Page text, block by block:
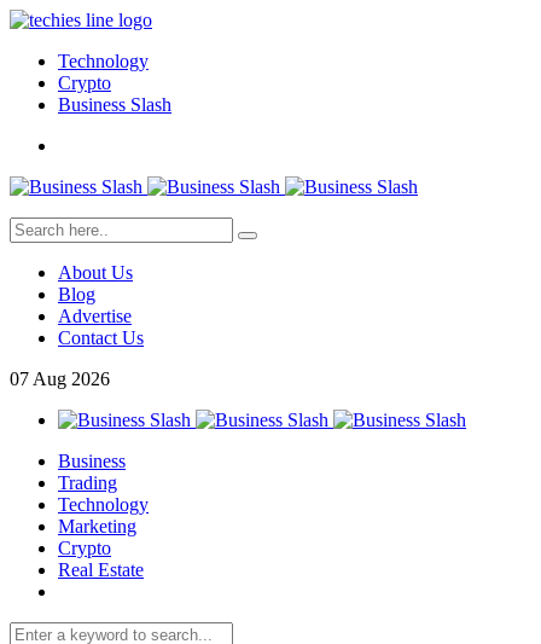
Technology
Crypto
Business Slash
About Us
Blog
Advertise
Contact Us
07 Aug 2026
Business
Trading
Technology
Marketing
Crypto
Real Estate